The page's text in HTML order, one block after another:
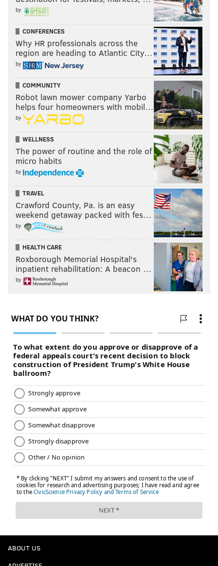
by
CONFERENCES
Why HR professionals across the
region are heading to Atlantic City…
by
COMMUNITY
Robot lawn mower company Yarbo
helps four homeowners with mobil…
by
WELLNESS
The power of routine and the role of
micro habits
by
TRAVEL
Crawford County, Pa. is an easy
weekend getaway packed with fes…
by
HEALTH CARE
Roxborough Memorial Hospital's
inpatient rehabilitation: A beacon …
by
ABOUT US